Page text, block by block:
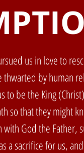
us in love to
by human
to be the King
so that they might
God the Father,
a sacrifice for us,